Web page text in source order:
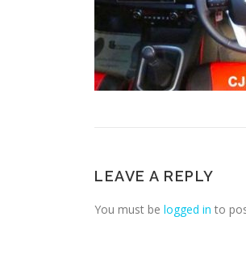
LEAVE A REPLY
You must be logged in to